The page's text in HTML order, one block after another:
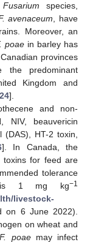
Fusarium species,
avenaceum , have
Moreover, an
poae in barley has
provinces
the predominant
Kingdom and
24].
and non-
NIV, beauvericin
(DAS), HT-2 toxin,
]. In Canada, the
toxins for feed are
tolerance
is 1 mg kg−1
livestock-
on 6 June 2022).
on wheat and
F. poaemay infect